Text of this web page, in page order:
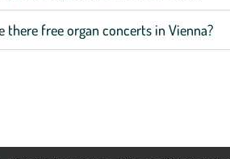
there free organ concerts in Vienna?